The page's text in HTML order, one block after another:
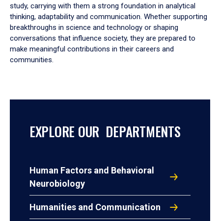
study, carrying with them a strong foundation in analytical
thinking, adaptability and communication. Whether supporting
breakthroughs in science and technology or shaping
conversations that influence society, they are prepared to
make meaningful contributions in their careers and
communities.
EXPLORE OUR DEPARTMENTS
Human Factors and Behavioral
Neurobiology
Humanities and Communication